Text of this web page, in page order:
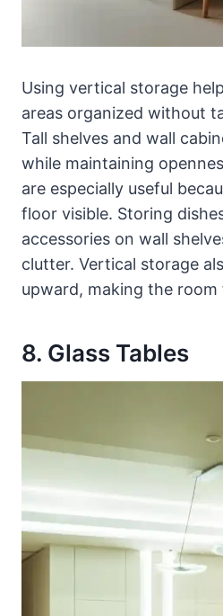
Using vertical storage
areas organized without
Tall shelves and wall
while maintaining
are especially useful
floor visible. Storing
accessories on wall
clutter. Vertical storage
upward, making the room
8. Glass Tables